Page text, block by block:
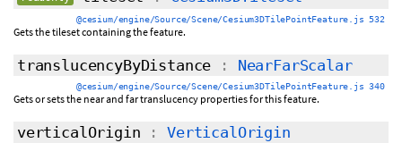
@cesium/engine/Source/Scene/Cesium3DTilePointFeature.js 532
Gets the tileset containing the feature.
translucencyByDistance : NearFarScalar
@cesium/engine/Source/Scene/Cesium3DTilePointFeature.js 340
Gets or sets the near and far translucency properties for this feature.
verticalOrigin :VerticalOrigin